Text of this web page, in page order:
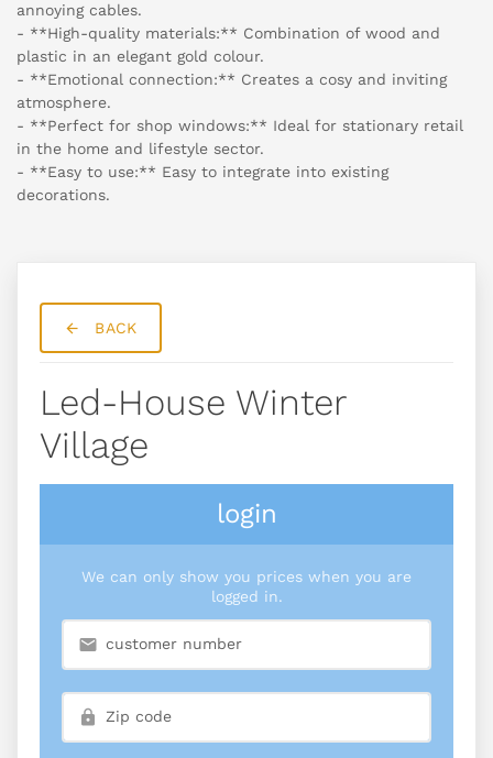
annoying cables.
- **High-quality materials:** Combination of wood and
plastic in an elegant gold colour.
- **Emotional connection:** Creates a cosy and inviting
atmosphere.
- **Perfect for shop windows:** Ideal for stationary retail
in the home and lifestyle sector.
- **Easy to use:** Easy to integrate into existing
decorations.
BACK
Led-House Winter
Village
login
We can only show you prices when you are
logged in.